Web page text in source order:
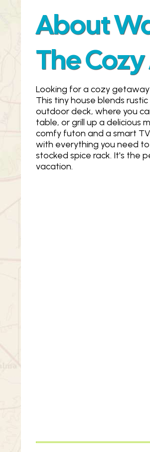
About
The
Looking for a cozy
This tiny house blends
outdoor deck, where you
table, or grill up a delicious
comfy futon and a smart
with everything you need
stocked spice rack. It's the
vacation.